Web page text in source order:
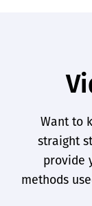
Want to
straight
provide
methods